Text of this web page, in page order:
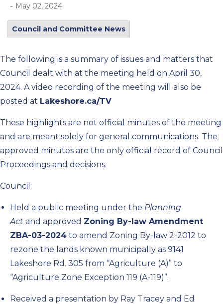
- May 02, 2024
Council and Committee News
The following is a summary of issues and matters that
Council dealt with at the meeting held on April 30,
2024. A video recording of the meeting will also be
posted at Lakeshore.ca/TV
These highlights are not official minutes of the meeting
and are meant solely for general communications. The
approved minutes are the only official record of Council
Proceedings and decisions.
Council:
Held a public meeting under the Planning
Act and approved Zoning By-law Amendment
ZBA-03-2024 to amend Zoning By-law 2-2012 to
rezone the lands known municipally as 9141
Lakeshore Rd. 305 from “Agriculture (A)” to
“Agriculture Zone Exception 119 (A-119)”.
Received a presentation by Ray Tracey and Ed